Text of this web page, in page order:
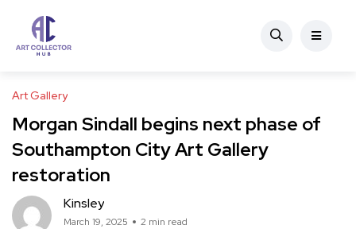
Art Gallery
Morgan Sindall begins next phase of
Southampton City Art Gallery
restoration
Kinsley
March 19, 2025 2 min read